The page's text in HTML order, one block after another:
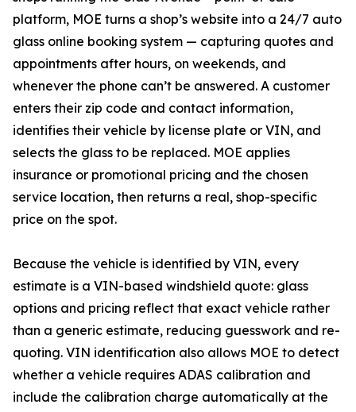
platform, MOE turns a shop’s website into a 24/7 auto
glass online booking system — capturing quotes and
appointments after hours, on weekends, and
whenever the phone can’t be answered. A customer
enters their zip code and contact information,
identifies their vehicle by license plate or VIN, and
selects the glass to be replaced. MOE applies
insurance or promotional pricing and the chosen
service location, then returns a real, shop-specific
price on the spot.
Because the vehicle is identified by VIN, every
estimate is a VIN-based windshield quote: glass
options and pricing reflect that exact vehicle rather
than a generic estimate, reducing guesswork and re-
quoting. VIN identification also allows MOE to detect
whether a vehicle requires ADAS calibration and
include the calibration charge automatically at the